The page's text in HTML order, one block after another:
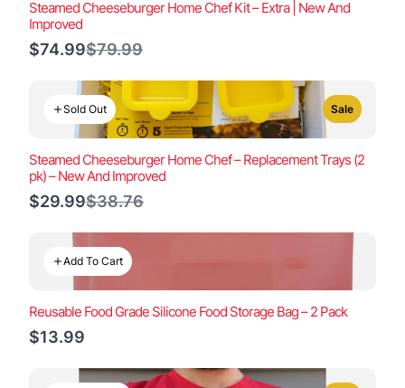
Steamed Cheeseburger Home Chef Kit – Extra | New And
Improved
$74.99Compare
$79.99
Sold Out Sale
Steamed Cheeseburger Home Chef – Replacement Trays (2
pk) – New And Improved
$29.99Compare
$38.76
Add To Cart
Reusable Food Grade Silicone Food Storage Bag – 2 Pack
$13.99